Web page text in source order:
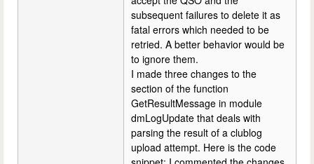
subsequent failures to delete it as
fatal errors which needed to be
retried. A better behavior would be
to ignore them.
I made three changes to the
section of the function
GetResultMessage in module
dmLogUpdate that deals with
parsing the result of a clublog
upload attempt. Here is the code